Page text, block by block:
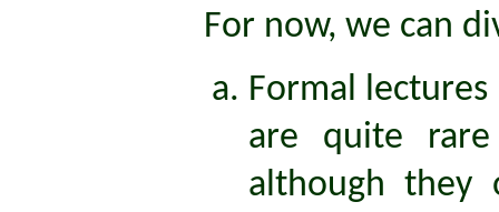
For now, we can
Formal lectures
are quite
although they